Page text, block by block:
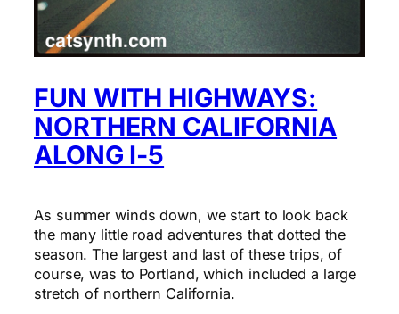
FUN WITH HIGHWAYS:
NORTHERN CALIFORNIA
ALONG I-5
As summer winds down, we start to look back
the many little road adventures that dotted the
season. The largest and last of these trips, of
course, was to Portland, which included a large
stretch of northern California.